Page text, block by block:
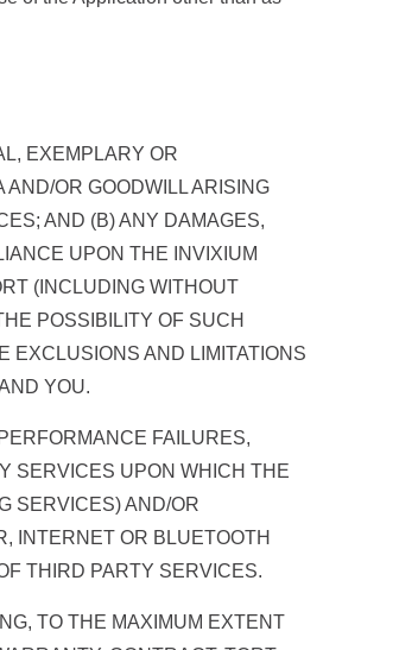
EXEMPLARY OR
OR GOODWILL ARISING
AND (B) ANY DAMAGES,
UPON THE INVIXIUM
(INCLUDING WITHOUT
POSSIBILITY OF SUCH
EXCLUSIONS AND LIMITATIONS
YOU.
FAILURES,
SERVICES UPON WHICH THE
SERVICES) AND/OR
INTERNET OR BLUETOOTH
THIRD PARTY SERVICES.
TO THE MAXIMUM EXTENT